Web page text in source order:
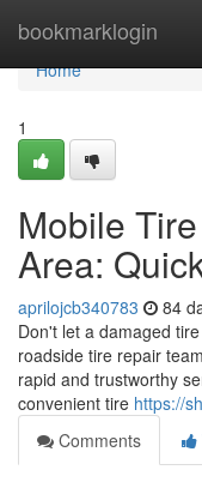
bookmarklogin
Home
Home
1
Mobile
Area:
aprilojcb340783 84
Don't let a damaged
roadside tire repair
rapid and trustworthy
convenient tire https://
Comments